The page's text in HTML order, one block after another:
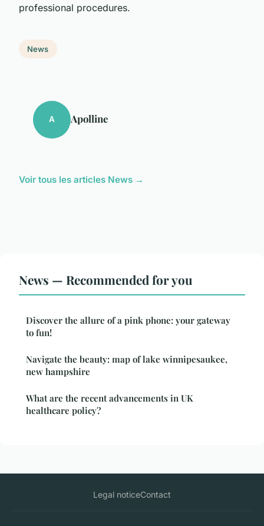
professional procedures.
News
A Apolline
Voir tous les articles News →
News — Recommended for you
Discover the allure of a pink phone: your gateway
to fun!
Navigate the beauty: map of lake winnipesaukee,
new hampshire
What are the recent advancements in UK
healthcare policy?
Legal noticeContact